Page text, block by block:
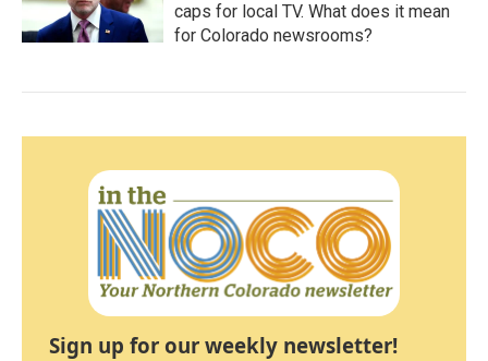
caps for local TV. What does it mean
for Colorado newsrooms?
Sign up for our weekly newsletter!